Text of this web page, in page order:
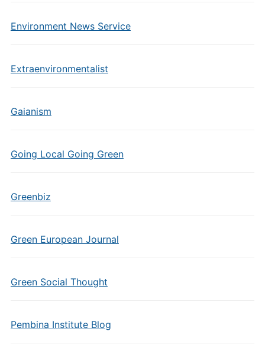
Environment News Service
Extraenvironmentalist
Gaianism
Going Local Going Green
Greenbiz
Green European Journal
Green Social Thought
Pembina Institute Blog